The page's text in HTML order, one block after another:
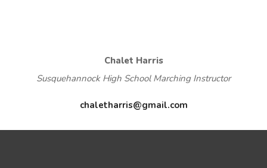
Chalet Harris
Susquehannock High School Marching Instructor
chaletharris@gmail.com